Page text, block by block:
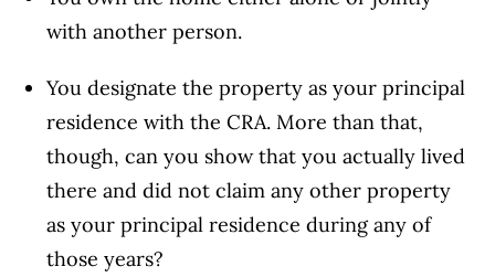
with another person.
You designate the property as your principal
residence with the CRA. More than that,
though, can you show that you actually lived
there and did not claim any other property
as your principal residence during any of
those years?